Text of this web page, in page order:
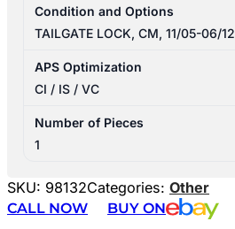
Condition and Options
TAILGATE LOCK, CM, 11/05-06/12
APS Optimization
CI / IS / VC
Number of Pieces
1
SKU: 98132Categories: Other
CALL NOW
BUY ON